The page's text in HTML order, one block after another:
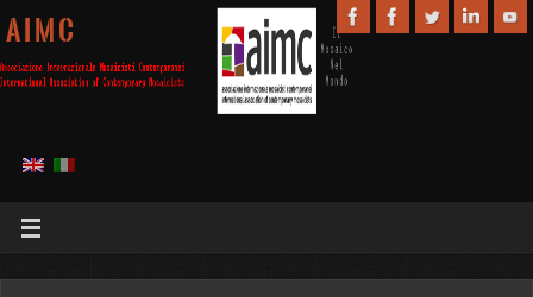
A I M C